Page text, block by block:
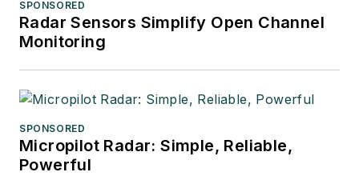
SPONSORED
Radar Sensors Simplify Open Channel
Monitoring
SPONSORED
Micropilot Radar: Simple, Reliable,
Powerful